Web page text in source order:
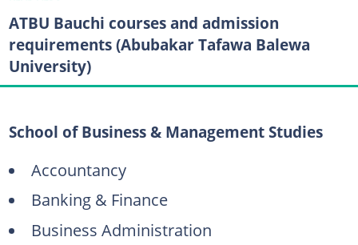
ATBU Bauchi courses and admission
requirements (Abubakar Tafawa Balewa
University)
School of Business & Management Studies
Accountancy
Banking & Finance
Business Administration